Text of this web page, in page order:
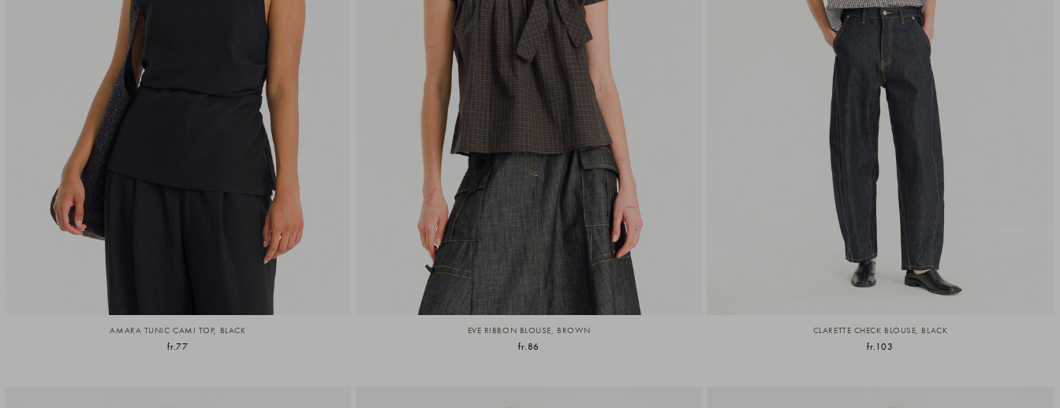
AMARA TUNIC CAMI TOP, BLACK
fr.77
EVE RIBBON BLOUSE, BROWN
fr.86
CLARETTE CHECK BLOUSE, BLACK
fr.103